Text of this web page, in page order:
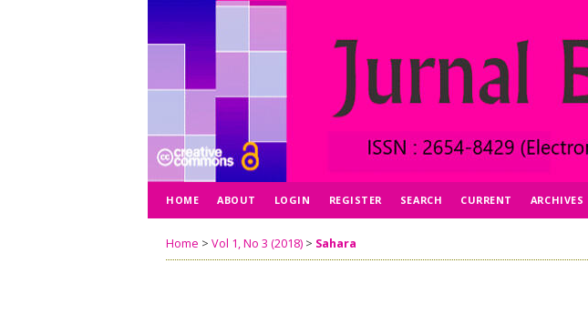
HOME ABOUT LOGIN REGISTER SEARCH CURRENT ARCHIVES
Home > Vol 1, No 3 (2018) > Sahara